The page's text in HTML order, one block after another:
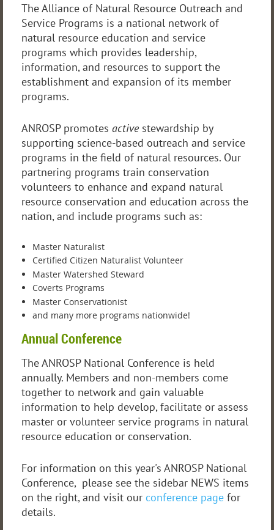
The Alliance of Natural Resource Outreach and
Service Programs is a national network of
natural resource education and service
programs which provides leadership,
information, and resources to support the
establishment and expansion of its member
programs.
ANROSP promotes activestewardship by
supporting science-based outreach and service
programs in the field of natural resources. Our
partnering programs train conservation
volunteers to enhance and expand natural
resource conservation and education across the
nation, and include programs such as:
Master Naturalist
Certified Citizen Naturalist Volunteer
Master Watershed Steward
Coverts Programs
Master Conservationist
and many more programs nationwide!
Annual Conference
The ANROSP National Conference is held
annually. Members and non-members come
together to network and gain valuable
information to help develop, facilitate or assess
master or volunteer service programs in natural
resource education or conservation.
For information on this year's ANROSP National
Conference, please see the sidebar NEWS items
on the right, and visit our conference page for
details.